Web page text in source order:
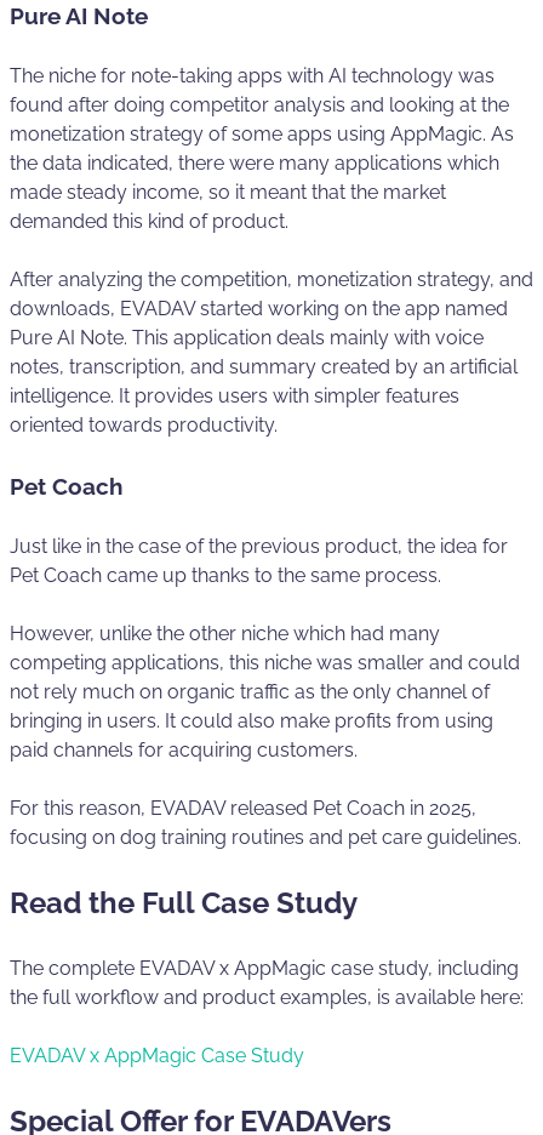
Pure AI Note
The niche for note-taking apps with AI technology was
found after doing competitor analysis and looking at the
monetization strategy of some apps using AppMagic. As
the data indicated, there were many applications which
made steady income, so it meant that the market
demanded this kind of product.
After analyzing the competition, monetization strategy, and
downloads, EVADAV started working on the app named
Pure AI Note. This application deals mainly with voice
notes, transcription, and summary created by an artificial
intelligence. It provides users with simpler features
oriented towards productivity.
Pet Coach
Just like in the case of the previous product, the idea for
Pet Coach came up thanks to the same process.
However, unlike the other niche which had many
competing applications, this niche was smaller and could
not rely much on organic traffic as the only channel of
bringing in users. It could also make profits from using
paid channels for acquiring customers.
For this reason, EVADAV released Pet Coach in 2025,
focusing on dog training routines and pet care guidelines.
Read the Full Case Study
The complete EVADAV x AppMagic case study, including
the full workflow and product examples, is available here:
EVADAV x AppMagic Case Study
Special Offer for EVADAVers